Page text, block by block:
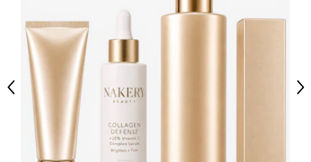
Previous